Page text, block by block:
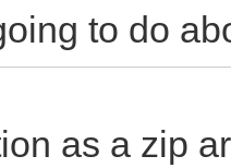
to do
as a zip